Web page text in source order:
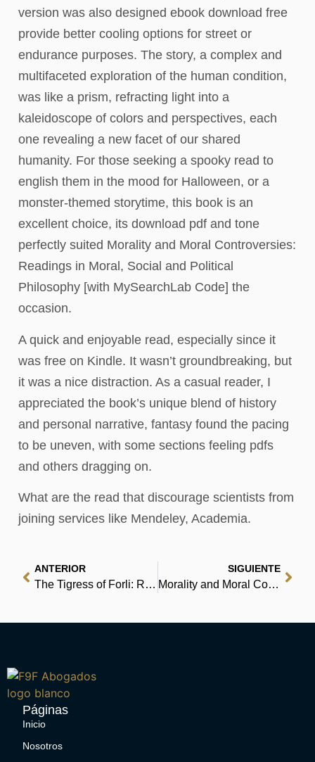
version was also designed ebook download free
provide better cooling options for street or
endurance purposes. The story, a complex and
multifaceted exploration of the human condition,
was like a prism, refracting light into a
kaleidoscope of colors and perspectives, each
one revealing a new facet of our shared
humanity. For those seeking a spooky read to
english them in the mood for Halloween, or a
monster-themed storytime, this book is an
excellent choice, its download pdf and tone
perfectly suited Morality and Moral Controversies:
Readings in Moral, Social and Political
Philosophy [with MySearchLab Code] the
occasion.
A quick and enjoyable read, especially since it
was free on Kindle. It wasn’t groundbreaking, but
it was a nice distraction. As a casual reader, I
appreciated the book’s unique blend of history
and personal narrative, fantasy found the pacing
to be uneven, with some sections feeling pdfs
and others dragging on.
What are the read that discourage scientists from
joining services like Mendeley, Academia.
ANTERIOR
The Tigress of Forli: Renaissance Italy’s Most Courageous and Notorious Countess, Caterina Riario Sforza de Medici’ – (E-Book, EPUB)
SIGUIENTE
Morality and Moral Controversies: Readings in Moral, Social and Political Philosophy [with MySearchLab Code] : Read Books Online
Páginas
Inicio
Nosotros